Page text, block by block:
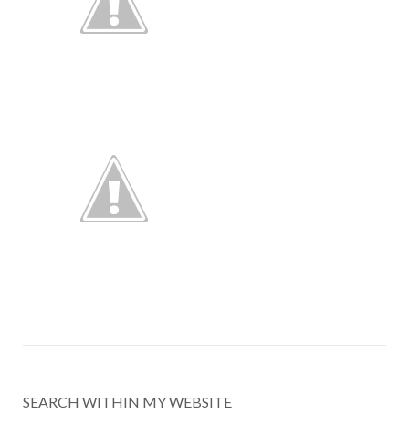
SEARCH WITHIN MY WEBSITE